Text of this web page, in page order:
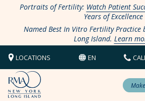
Portraits of Fertility: Watch Patient
Years of Excellence
Named Best In Vitro Fertility Practice
Long Island. Learn
LOCATIONS EN